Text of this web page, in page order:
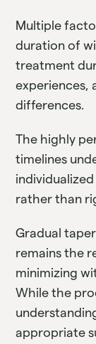
Multiple
duration of
treatment
experiences,
differences.
The highly
timelines
rather than
Gradual
remains the
minimizing
While the
appropriate